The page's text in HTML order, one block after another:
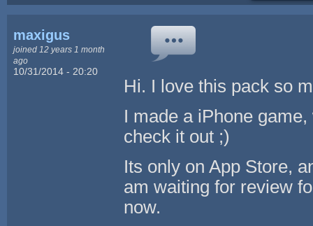
maxigus
joined 12 years 1 month
ago
10/31/2014 - 20:20
Hi. I love this pack so
I made a iPhone
check it out ;)
Its only on App Store,
am waiting for review
now.